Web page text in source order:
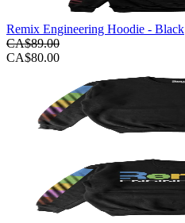
Remix Engineering Hoodie - Black
CA$89.00
CA$80.00